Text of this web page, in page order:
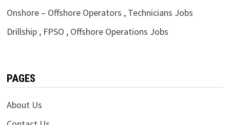
Onshore – Offshore Operators , Technicians Jobs
Drillship , FPSO , Offshore Operations Jobs
PAGES
About Us